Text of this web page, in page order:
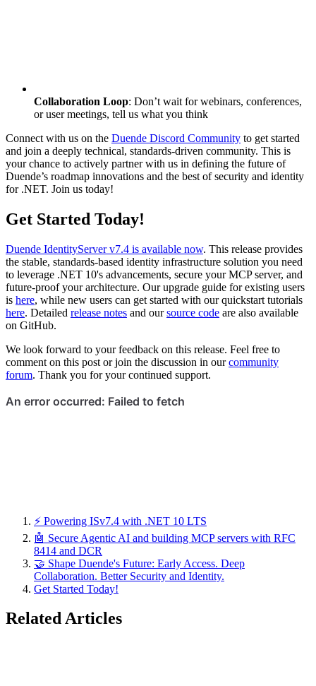
Collaboration Loop: Don’t wait for webinars, conferences,
or user meetings, tell us what you think
Connect with us on the Duende Discord Community to get started
and join a deeply technical, standards-driven community. This is
your chance to actively partner with us in defining the future of
Duende’s roadmap innovations and the best of security and identity
for .NET. Join us today!
Get Started Today!
Duende IdentityServer v7.4 is available now. This release provides
the stable, standards-based identity infrastructure solution you need
to leverage .NET 10's advancements, secure your MCP server, and
future-proof your architecture. Our upgrade guide for existing users
is here, while new users can get started with our quickstart tutorials
here. Detailed release notes and oursource code are also available
on GitHub.
We look forward to your feedback on this release. Feel free to
comment on this post or join the discussion in ourcommunity
forum. Thank you for your continued support.
⚡ Powering ISv7.4 with .NET 10 LTS
🤖 Secure Agentic AI and building MCP servers with RFC
8414 and DCR
🤝 Shape Duende's Future: Early Access. Deep
Collaboration. Better Security and Identity.
Get Started Today!
Related Articles